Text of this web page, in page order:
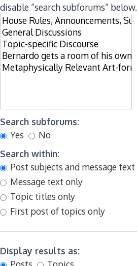
disable “search subforums“ below.
Search subforums:
Yes
No
Search within:
Post subjects and message text
Message text only
Topic titles only
First post of topics only
Display results as: